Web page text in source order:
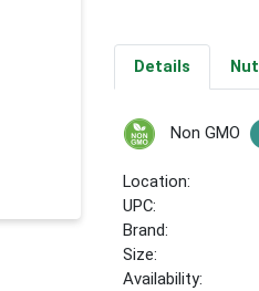
Details
Non GMO
Location:
UPC:
Brand:
Size:
Availability: